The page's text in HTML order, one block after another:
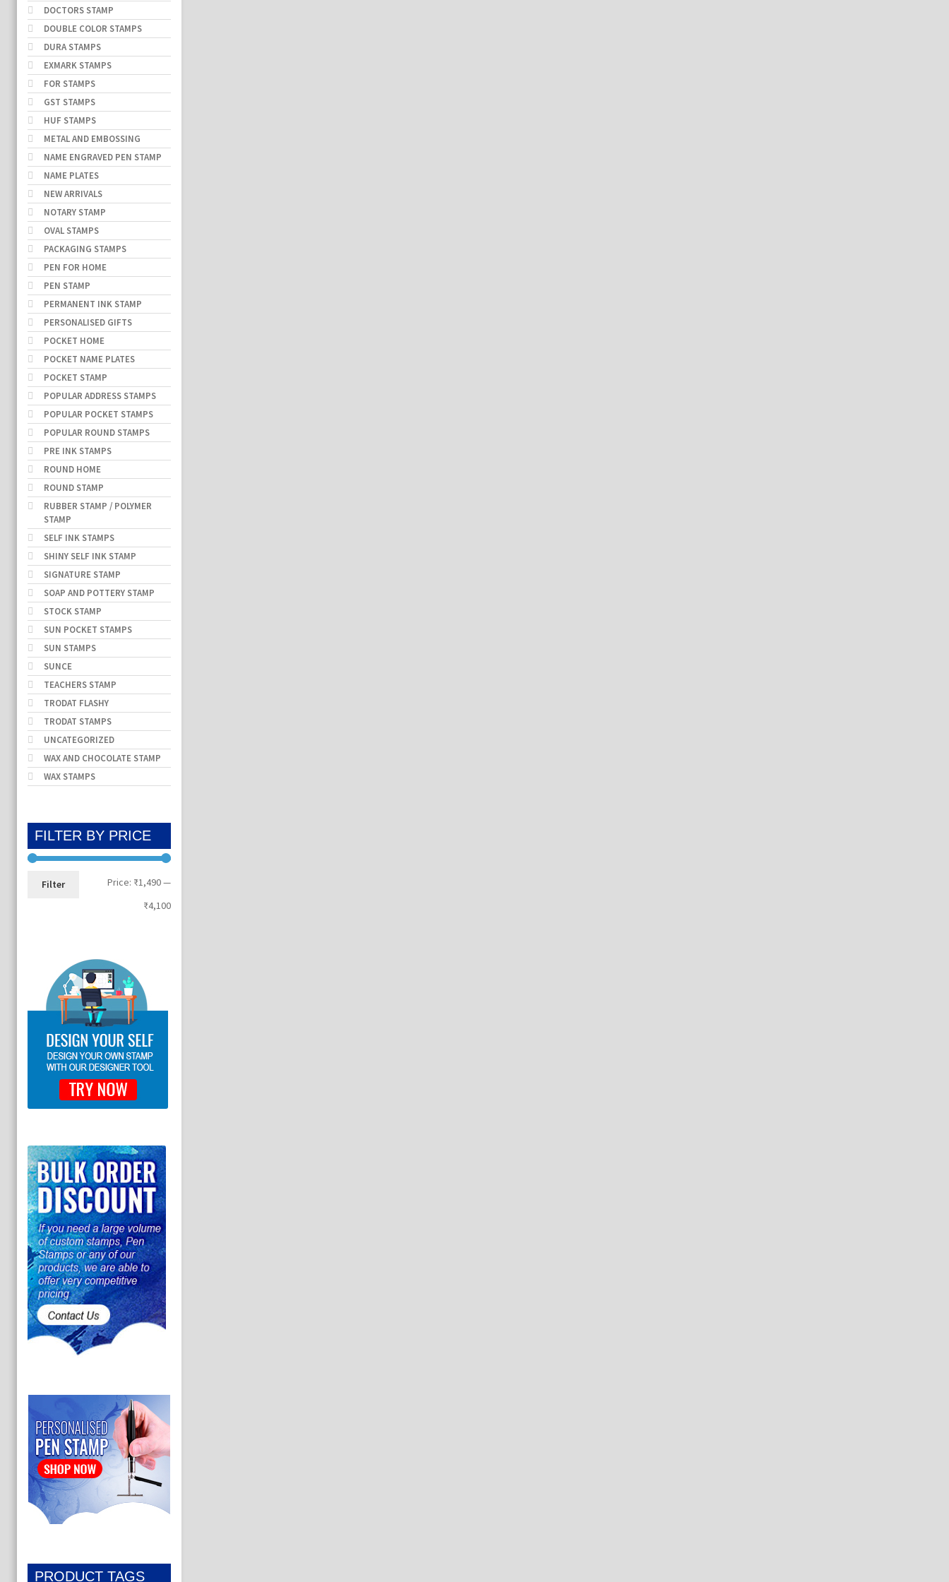
DOCTORS STAMP
DOUBLE COLOR STAMPS
DURA STAMPS
EXMARK STAMPS
FOR STAMPS
GST STAMPS
HUF STAMPS
METAL AND EMBOSSING
NAME ENGRAVED PEN STAMP
NAME PLATES
NEW ARRIVALS
NOTARY STAMP
OVAL STAMPS
PACKAGING STAMPS
PEN FOR HOME
PEN STAMP
PERMANENT INK STAMP
PERSONALISED GIFTS
POCKET HOME
POCKET NAME PLATES
POCKET STAMP
POPULAR ADDRESS STAMPS
POPULAR POCKET STAMPS
POPULAR ROUND STAMPS
PRE INK STAMPS
ROUND HOME
ROUND STAMP
RUBBER STAMP / POLYMER
STAMP
SELF INK STAMPS
SHINY SELF INK STAMP
SIGNATURE STAMP
SOAP AND POTTERY STAMP
STOCK STAMP
SUN POCKET STAMPS
SUN STAMPS
SUNCE
TEACHERS STAMP
TRODAT FLASHY
TRODAT STAMPS
UNCATEGORIZED
WAX AND CHOCOLATE STAMP
WAX STAMPS
FILTER BY PRICE
Min
price
Max
price
Filter Price: ₹1,490—
₹4,100
PRODUCT TAGS